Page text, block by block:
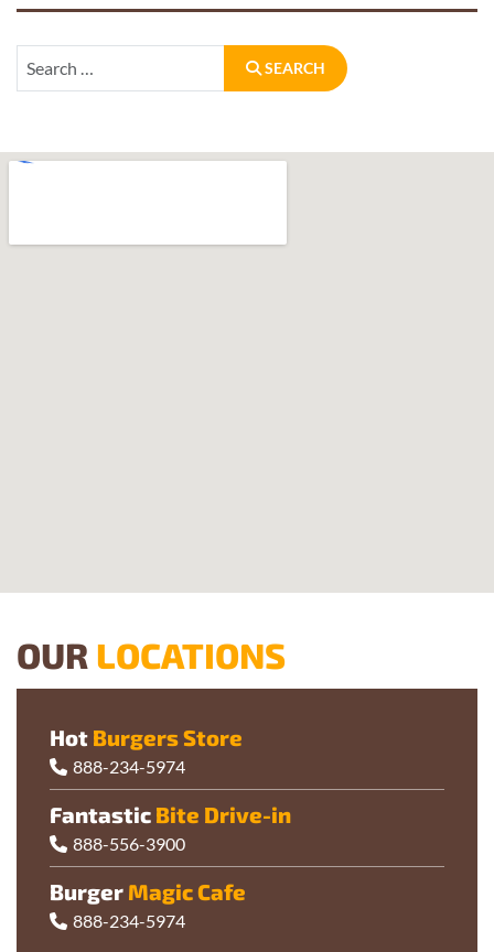
Search SEARCH
OUR LOCATIONS
Hot Burgers Store
888-234-5974
Fantastic Bite Drive-in
888-556-3900
Burger Magic Cafe
888-234-5974